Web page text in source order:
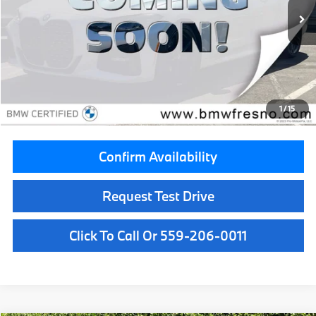
1/15
Less
$38,999
Doc Fee:
+$85
$1,000
Internet Price
$38,084
Confirm Availability
Request Test Drive
Click To Call Or 559-206-0011